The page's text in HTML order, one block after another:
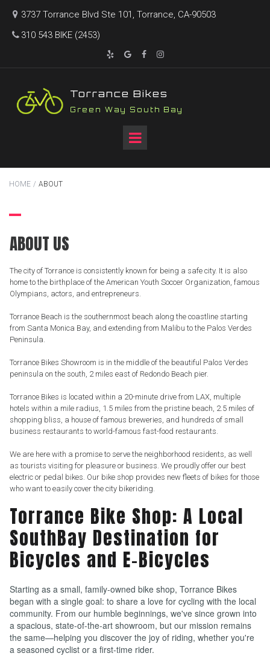
 3737 Torrance Blvd Ste 101, Torrance, CA-90503
 310 543 BIKE (2453)
   
Torrance Bikes
Green Way South Bay
HOME / ABOUT
ABOUT US
The city of Torrance is consistently known for being a safe city. It is also
home to the birthplace of the American Youth Soccer Organization, famous
Olympians, actors, and entrepreneurs.
Torrance Beach is the southernmost beach along the coastline starting
from Santa Monica Bay, and extending from Malibu to the Palos Verdes
Peninsula.
Torrance Bikes Showroom is in the middle of the beautiful Palos Verdes
peninsula on the south, 2 miles east of Redondo Beach pier.
Torrance Bikes is located within a 20-minute drive from LAX, multiple
hotels within a mile radius, 1.5 miles from the pristine beach, 2.5 miles of
shopping bliss, a house of famous breweries, and hundreds of small
business restaurants to world-famous fast-food restaurants.
We are here with a promise to serve the neighborhood residents, as well
as tourists visiting for pleasure or business. We proudly offer our best
electric or pedal bikes. Our bike shop provides new fleets of bikes for those
who want to easily cover the city bikeriding.
Torrance Bike Shop: A Local
SouthBay Destination for
Bicycles and E-Bicycles
Starting as a small, family-owned bike shop, Torrance Bikes
began with a single goal: to share a love for cycling with the local
community. From our humble beginnings, we've since grown into
a spacious, state-of-the-art showroom, but our mission remains
the same—helping you discover the joy of riding, whether you're
a seasoned cyclist or a first-time rider.